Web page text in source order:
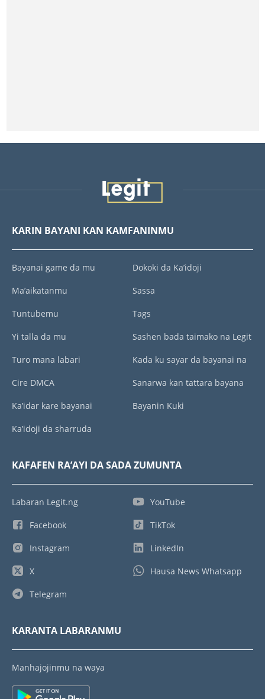
KARIN BAYANI KAN KAMFANINMU
Bayanai game da mu
Ma’aikatanmu
Tuntubemu
Yi talla da mu
Turo mana labari
Cire DMCA
Ka’idar kare bayanai
Ka’idoji da sharruda
Dokoki da Ka’idoji
Sassa
Tags
Sashen bada taimako na Legit
Kada ku sayar da bayanai na
Sanarwa kan tattara bayana
Bayanin Kuki
KAFAFEN RA’AYI DA SADA ZUMUNTA
Labaran Legit.ng
Facebook
Instagram
X
Telegram
YouTube
TikTok
LinkedIn
Hausa News Whatsapp
KARANTA LABARANMU
Manhajojinmu na waya